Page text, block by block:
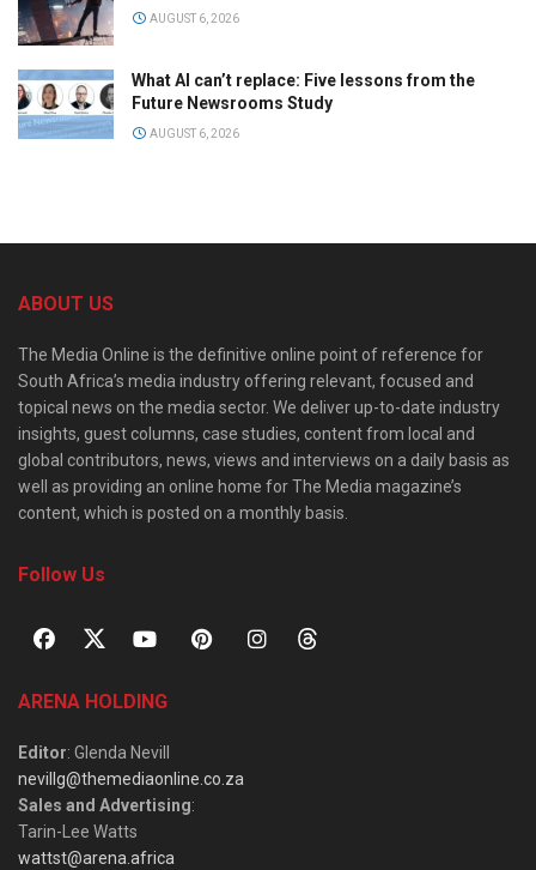
AUGUST 6, 2026
What AI can’t replace: Five lessons from the
Future Newsrooms Study
AUGUST 6, 2026
ABOUT US
The Media Online is the definitive online point of reference for
South Africa’s media industry offering relevant, focused and
topical news on the media sector. We deliver up-to-date industry
insights, guest columns, case studies, content from local and
global contributors, news, views and interviews on a daily basis as
well as providing an online home for The Media magazine’s
content, which is posted on a monthly basis.
Follow Us
ARENA HOLDING
Editor: Glenda Nevill
nevillg@themediaonline.co.za
Sales and Advertising:
Tarin-Lee Watts
wattst@arena.africa